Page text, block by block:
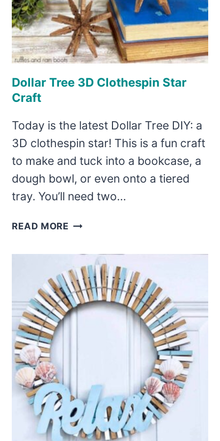
Dollar Tree 3D Clothespin Star
Craft
Today is the latest Dollar Tree DIY: a
3D clothespin star! This is a fun craft
to make and tuck into a bookcase, a
dough bowl, or even onto a tiered
tray. You’ll need two…
READ MORE DOLLAR
3D
CLOTHESPIN
STAR
CRAFT